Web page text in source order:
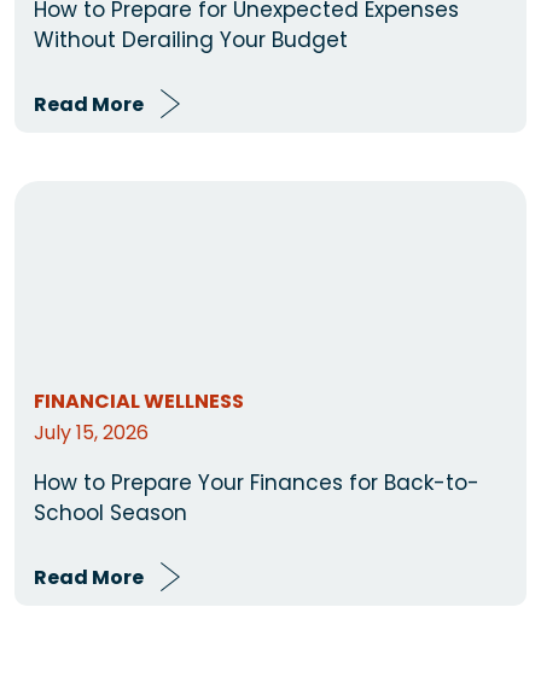
How to Prepare for Unexpected Expenses
Without Derailing Your Budget
Read More
FINANCIAL WELLNESS
July 15, 2026
How to Prepare Your Finances for Back-to-
School Season
Read More